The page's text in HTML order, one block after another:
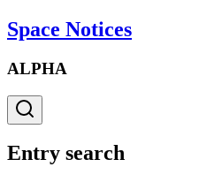
Space Notices
ALPHA
Entry search